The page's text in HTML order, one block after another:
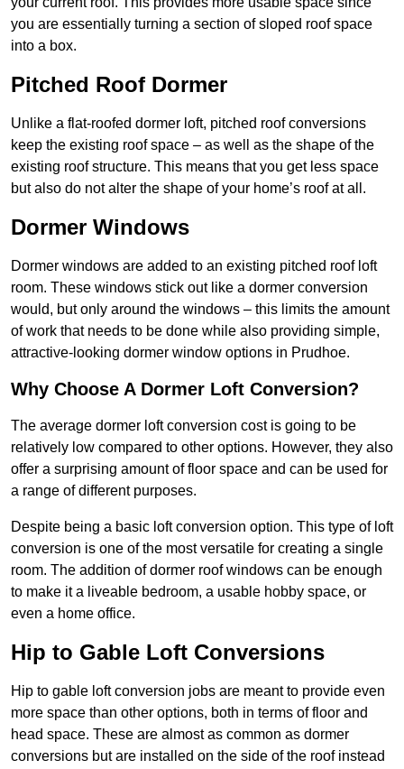
you are essentially turning a section of sloped roof space
into a box.
Pitched Roof Dormer
Unlike a flat-roofed dormer loft, pitched roof conversions
keep the existing roof space – as well as the shape of the
existing roof structure. This means that you get less space
but also do not alter the shape of your home’s roof at all.
Dormer Windows
Dormer windows are added to an existing pitched roof loft
room. These windows stick out like a dormer conversion
would, but only around the windows – this limits the amount
of work that needs to be done while also providing simple,
attractive-looking dormer window options in Prudhoe.
Why Choose A Dormer Loft Conversion?
The average dormer loft conversion cost is going to be
relatively low compared to other options. However, they also
offer a surprising amount of floor space and can be used for
a range of different purposes.
Despite being a basic loft conversion option. This type of loft
conversion is one of the most versatile for creating a single
room. The addition of dormer roof windows can be enough
to make it a liveable bedroom, a usable hobby space, or
even a home office.
Hip to Gable Loft Conversions
Hip to gable loft conversion jobs are meant to provide even
more space than other options, both in terms of floor and
head space. These are almost as common as dormer
conversions but are installed on the side of the roof instead